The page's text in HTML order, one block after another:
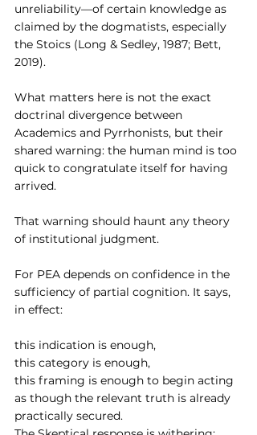
unreliability—of certain knowledge as
claimed by the dogmatists, especially
the Stoics (Long & Sedley, 1987; Bett,
2019).
What matters here is not the exact
doctrinal divergence between
Academics and Pyrrhonists, but their
shared warning: the human mind is too
quick to congratulate itself for having
arrived.
That warning should haunt any theory
of institutional judgment.
For PEA depends on confidence in the
sufficiency of partial cognition. It says,
in effect:
this indication is enough,
this category is enough,
this framing is enough to begin acting
as though the relevant truth is already
practically secured.